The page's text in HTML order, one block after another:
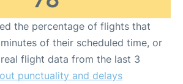
the percentage of flights that
of their scheduled time, or
flight data from the last 3
punctuality and delays